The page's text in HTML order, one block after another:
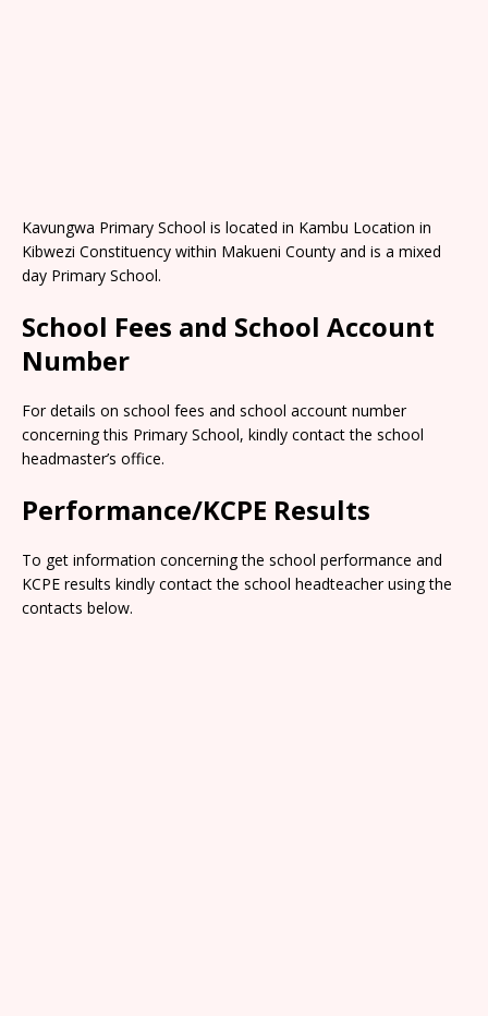
Kavungwa Primary School is located in Kambu Location in
Kibwezi Constituency within Makueni County and is a mixed
day Primary School.
School Fees and School Account
Number
For details on school fees and school account number
concerning this Primary School, kindly contact the school
headmaster’s office.
Performance/KCPE Results
To get information concerning the school performance and
KCPE results kindly contact the school headteacher using the
contacts below.